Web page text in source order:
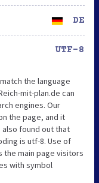
DE
UTF-8
the language
mit-plan.de can
engines. Our
the page, and it
also found out that
is utf-8. Use of
main page visitors
with symbol